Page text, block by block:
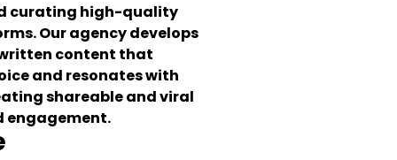
curating high-quality
Our agency develops
content that
and resonates with
shareable and viral
engagement.